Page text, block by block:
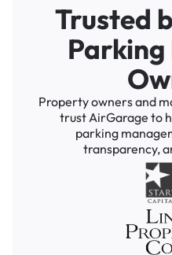
Trusted
Property owners and
trust AirGarage to
parking
transparency,